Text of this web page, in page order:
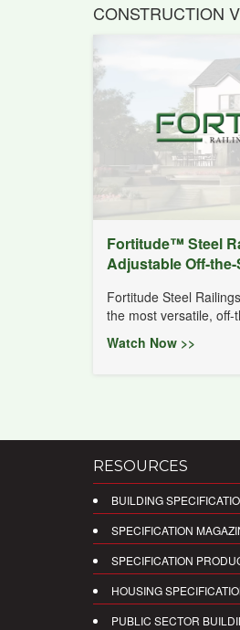
CONSTRUCTION
Fortitude™ Steel
Adjustable Off-
Fortitude Steel
the most versatile, off-
Watch Now >>
RESOURCES
BUILDING
SPECIFICATION
SPECIFICATION
HOUSING
PUBLIC SECTOR